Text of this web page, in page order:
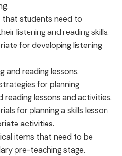
that students need to
listening and reading skills.
for developing listening
and reading lessons.
for planning
reading lessons and activities.
for planning a skills lesson
activities.
items that need to be
pre-teaching stage.